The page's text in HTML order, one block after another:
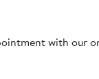
with our